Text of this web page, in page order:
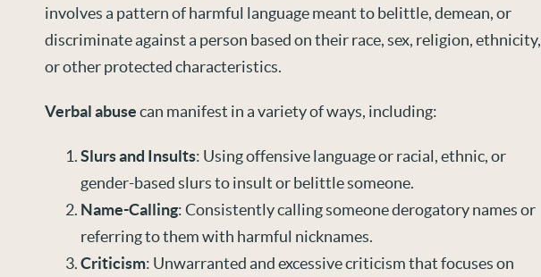
involves a pattern of harmful language meant to belittle, demean, or
discriminate against a person based on their race, sex, religion, ethnicity,
or other protected characteristics.
Verbal abusecan manifest in a variety of ways, including:
Slurs and Insults: Using offensive language or racial, ethnic, or
gender-based slurs to insult or belittle someone.
Name-Calling: Consistently calling someone derogatory names or
referring to them with harmful nicknames.
Criticism: Unwarranted and excessive criticism that focuses on